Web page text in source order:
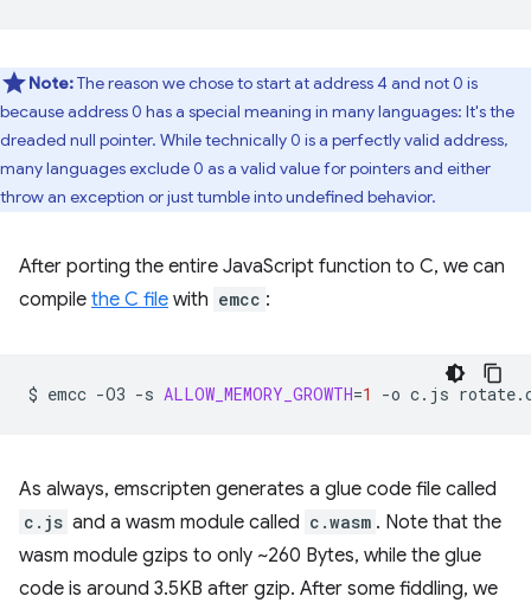
Note:The reason we chose to start at address 4 and not 0 is
because address 0 has a special meaning in many languages: It's the
dreaded null pointer. While technically 0 is a perfectly valid address,
many languages exclude 0 as a valid value for pointers and either
throw an exception or just tumble into undefined behavior.
After porting the entire JavaScript function to C, we can
compile the C file with emcc :
$ emcc -O3 -s ALLOW_MEMORY_GROWTH=1 -o c.js
As always, emscripten generates a glue code file called
c.js and a wasm module called c.wasm . Note that the
wasm module gzips to only ~260 Bytes, while the glue
code is around 3.5KB after gzip. After some fiddling, we